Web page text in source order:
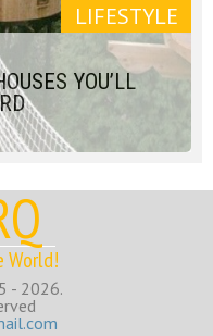
LIFESTYLE
YOU’LL
- 2026.